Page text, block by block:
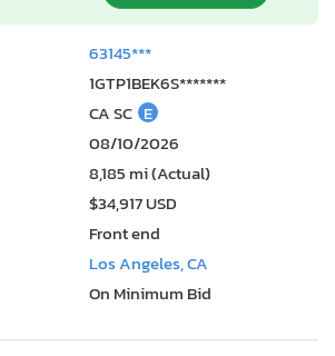
63145***
1GTP1BEK6S*******
CA SC E
08/10/2026
8,185 mi (Actual)
$34,917 USD
Front end
Los Angeles, CA
On Minimum Bid